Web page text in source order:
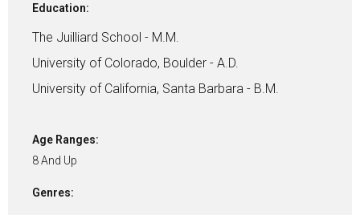
Education:
The Juilliard School - M.M.
University of Colorado, Boulder - A.D.
University of California, Santa Barbara - B.M.
Age Ranges:
8 And Up
Genres: